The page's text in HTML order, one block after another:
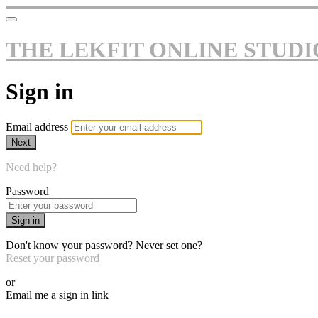
THE LEKFIT ONLINE
Sign in
Email address
Next
Need help?
Password
Sign in
Don't know your password? Never set one?
Reset your password
or
Email me a sign in link